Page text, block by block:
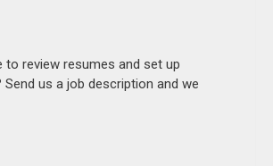
review resumes and set up
us a job description and we